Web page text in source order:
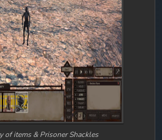
of items & Prisoner Shackles